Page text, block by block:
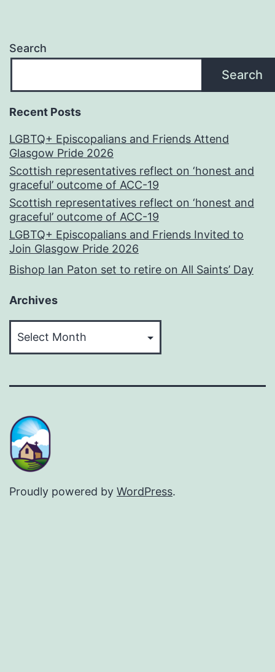
Search
Search
Recent Posts
LGBTQ+ Episcopalians and Friends Attend
Glasgow Pride 2026
Scottish representatives reflect on ‘honest and
graceful’ outcome of ACC-19
Scottish representatives reflect on ‘honest and
graceful’ outcome of ACC-19
LGBTQ+ Episcopalians and Friends Invited to
Join Glasgow Pride 2026
Bishop Ian Paton set to retire on All Saints’ Day
Archives
Proudly powered by WordPress.